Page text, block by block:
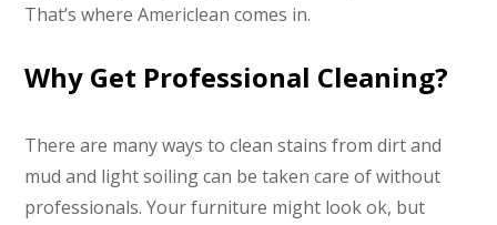
That’s where Americlean comes in.
Why Get Professional Cleaning?
There are many ways to clean stains from dirt and
mud and light soiling can be taken care of without
professionals. Your furniture might look ok, but